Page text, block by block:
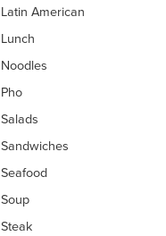
Latin American
Lunch
Noodles
Pho
Salads
Sandwiches
Seafood
Soup
Steak